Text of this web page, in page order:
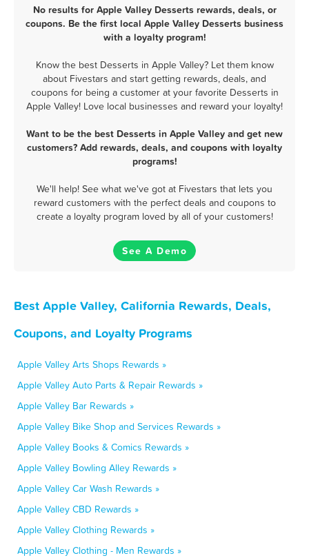
No results for Apple Valley Desserts rewards, deals, or
coupons. Be the first local Apple Valley Desserts business
with a loyalty program!
Know the best Desserts in Apple Valley? Let them know
about Fivestars and start getting rewards, deals, and
coupons for being a customer at your favorite Desserts in
Apple Valley! Love local businesses and reward your loyalty!
Want to be the best Desserts in Apple Valley and get new
customers? Add rewards, deals, and coupons with loyalty
programs!
We'll help! See what we've got at Fivestars that lets you
reward customers with the perfect deals and coupons to
create a loyalty program loved by all of your customers!
See A Demo
Best Apple Valley, California Rewards, Deals,
Coupons, and Loyalty Programs
Apple Valley Arts Shops Rewards »
Apple Valley Auto Parts & Repair Rewards »
Apple Valley Bar Rewards »
Apple Valley Bike Shop and Services Rewards »
Apple Valley Books & Comics Rewards »
Apple Valley Bowling Alley Rewards »
Apple Valley Car Wash Rewards »
Apple Valley CBD Rewards »
Apple Valley Clothing Rewards »
Apple Valley Clothing - Men Rewards »